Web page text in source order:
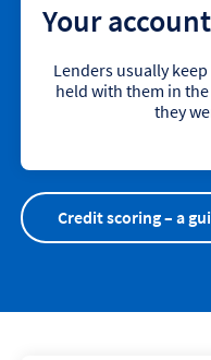
Your
Lenders usually
held with them in
they
Credit scoring – a